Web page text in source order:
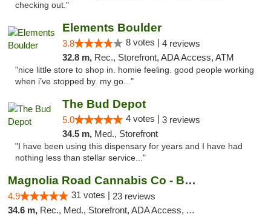
checking out."
Elements Boulder
3.8 8 votes | 4 reviews
32.8 m, Rec., Storefront, ADA Access, ATM
"nice little store to shop in. homie feeling. good people working
when i’ve stopped by. my go..."
The Bud Depot
5.0 4 votes | 3 reviews
34.5 m, Med., Storefront
"I have been using this dispensary for years and I have had
nothing less than stellar service..."
Magnolia Road Cannabis Co - Boulder
4.9 31 votes | 23 reviews
34.6 m, Rec., Med., Storefront, ADA Access, ATM, Debit Card, Pickup